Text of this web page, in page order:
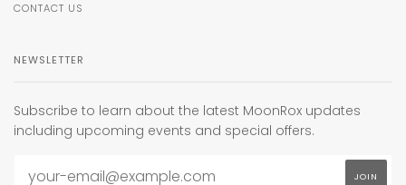
CONTACT US
NEWSLETTER
Subscribe to learn about the latest MoonRox updates
including upcoming events and special offers.